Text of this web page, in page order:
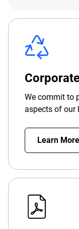
We commit to
aspects of our
Learn More